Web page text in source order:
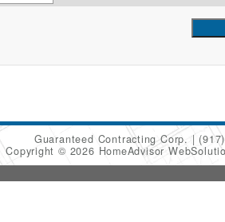
Guaranteed Contracting Corp.
Copyright © 2026 HomeAdvisor